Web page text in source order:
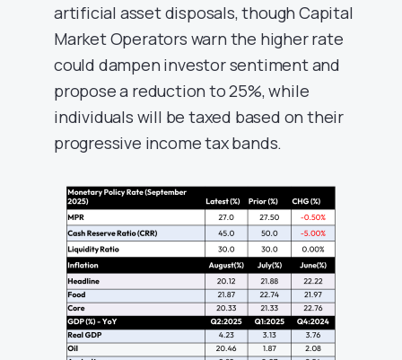
artificial asset disposals, though Capital
Market Operators warn the higher rate
could dampen investor sentiment and
propose a reduction to 25%, while
individuals will be taxed based on their
progressive income tax bands.